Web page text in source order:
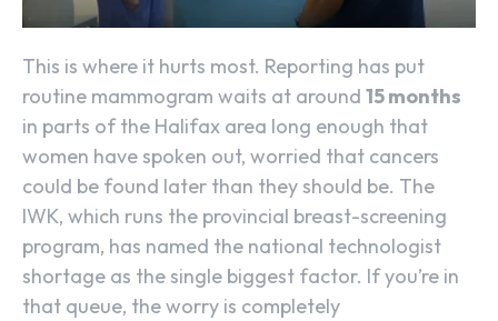
This is where it hurts most. Reporting has put
routine mammogram waits at around 15 months
in parts of the Halifax area long enough that
women have spoken out, worried that cancers
could be found later than they should be. The
IWK, which runs the provincial breast-screening
program, has named the national technologist
shortage as the single biggest factor. If you’re in
that queue, the worry is completely